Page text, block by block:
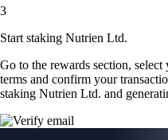
3
Start staking Nutrien Ltd.
Go to the rewards section,
terms and confirm your
staking Nutrien Ltd. and